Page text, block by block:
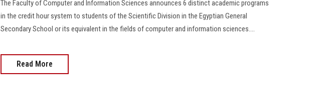
The Faculty of Computer and Information Sciences announces 6 distinct academic programs
in the credit hour system to students of the Scientific Division in the Egyptian General
Secondary School or its equivalent in the fields of computer and information sciences....
Read More